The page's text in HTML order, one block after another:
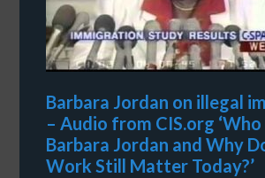
Barbara Jordan on illegal
– Audio from CIS.org
Barbara Jordan and Why
Work Still Matter Today?’